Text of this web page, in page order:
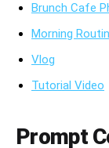
Brunch Cafe
Morning
Vlog
Tutorial Video
Prompt